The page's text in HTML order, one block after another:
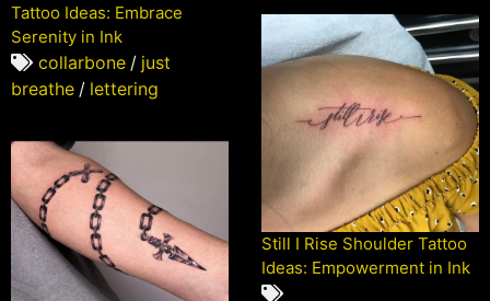
Tattoo Ideas: Embrace
Serenity in Ink
collarbone / just
breathe / lettering
Still I Rise Shoulder Tattoo
Ideas: Empowerment in Ink